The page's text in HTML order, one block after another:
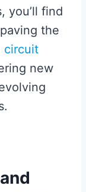
you’ll find
the
circuit
new